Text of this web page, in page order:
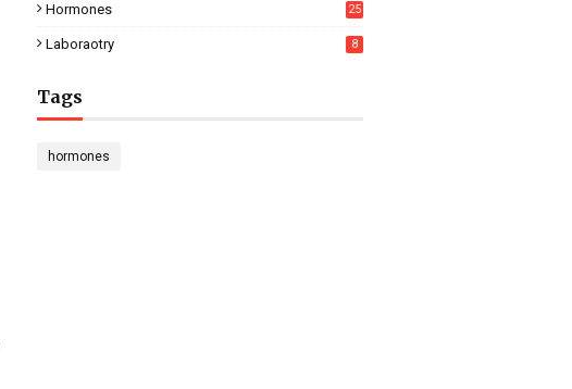
Hormones 25
Laboraotry 8
Tags
hormones